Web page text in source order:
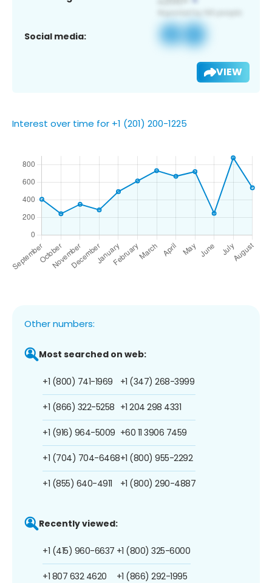
Social media:
VIEW
Interest over time for +1 (201) 200-1225
Other numbers:
Most searched on web:
+1 (800) 741-1969
+1 (866) 322-5258
+1 (916) 964-5009
+1 (704) 704-6468
+1 (855) 640-4911
+1 (347) 268-3999
+1 204 298 4331
+60 11 3906 7459
+1 (800) 955-2292
+1 (800) 290-4887
Recently viewed:
+1 (415) 960-6637
+1 807 632 4620
+1 (800) 325-6000
+1 (866) 292-1995